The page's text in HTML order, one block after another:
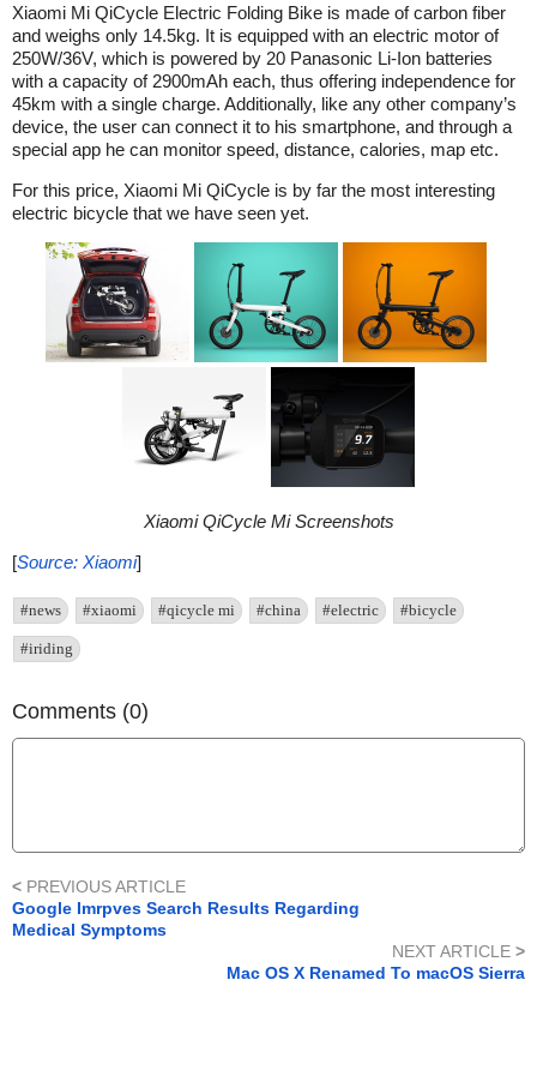
Xiaomi Mi QiCycle Electric Folding Bike is made of carbon fiber
and weighs only 14.5kg. It is equipped with an electric motor of
250W/36V, which is powered by 20 Panasonic Li-Ion batteries
with a capacity of 2900mAh each, thus offering independence for
45km with a single charge. Additionally, like any other company’s
device, the user can connect it to his smartphone, and through a
special app he can monitor speed, distance, calories, map etc.
For this price, Xiaomi Mi QiCycle is by far the most interesting
electric bicycle that we have seen yet.
Xiaomi QiCycle Mi Screenshots
[Source: Xiaomi]
#news #xiaomi #qicycle mi #china #electric #bicycle
#iriding
Comments (0)
< PREVIOUS ARTICLE
Google Imrpves Search Results Regarding
Medical Symptoms
NEXT ARTICLE >
Mac OS X Renamed To macOS Sierra